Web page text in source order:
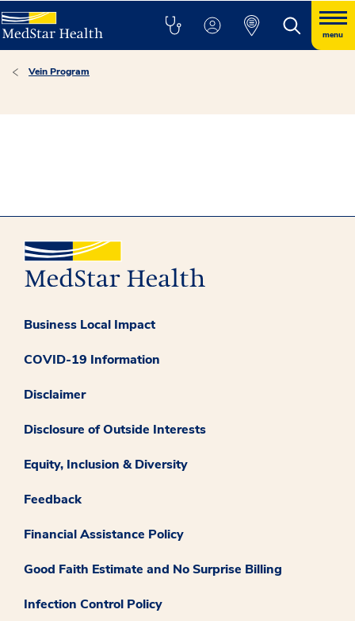
menu
Vein Program
Business Local Impact
COVID-19 Information
Disclaimer
Disclosure of Outside Interests
Equity, Inclusion & Diversity
Feedback
Financial Assistance Policy
Good Faith Estimate and No Surprise Billing
Infection Control Policy